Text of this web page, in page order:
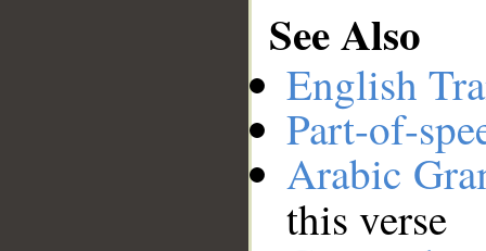
See Also
English
Part-of-
Arabic
this verse